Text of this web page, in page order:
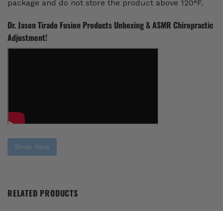
package and do not store the product above 120°F.
Dr. Jason Tirado Fusion Products Unboxing & ASMR Chiropractic
Adjustment!
Shop Now
RELATED PRODUCTS